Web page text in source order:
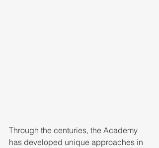
Through the centuries, the Academy
has developed unique approaches in